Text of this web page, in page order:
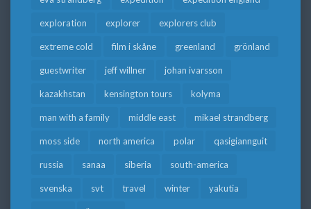
exploration explorer explorers club
extreme cold film i skåne greenland grönland
guestwriter jeff willner johan ivarsson
kazakhstan kensington tours kolyma
man with a family middle east mikael strandberg
moss side north america polar qasigiannguit
russia sanaa siberia south-america
svenska svt travel winter yakutia